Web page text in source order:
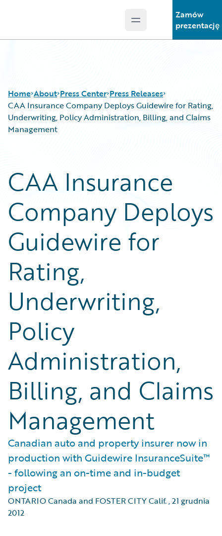
Open main menu
Zamów
prezentację
Home About Press Center Press Releases
CAA Insurance Company Deploys Guidewire for Rating,
Underwriting, Policy Administration, Billing, and Claims
Management
CAA Insurance
Company Deploys
Guidewire for
Rating,
Underwriting,
Policy
Administration,
Billing, and Claims
Management
Canadian auto and property insurer now in
production with Guidewire InsuranceSuite™
- following an on-time and in-budget
project
ONTARIO Canada and FOSTER CITY Calif.,21 grudnia
2012